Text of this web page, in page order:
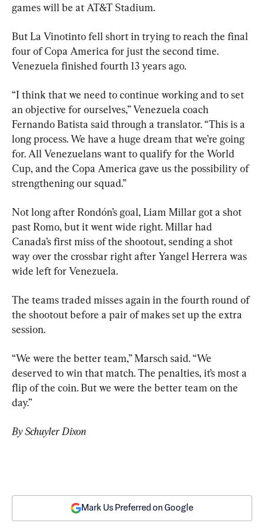
games will be at AT&T Stadium.
But La Vinotinto fell short in trying to reach the final
four of Copa America for just the second time.
Venezuela finished fourth 13 years ago.
“I think that we need to continue working and to set
an objective for ourselves,” Venezuela coach
Fernando Batista said through a translator. “This is a
long process. We have a huge dream that we’re going
for. All Venezuelans want to qualify for the World
Cup, and the Copa America gave us the possibility of
strengthening our squad.”
Not long after Rondón’s goal, Liam Millar got a shot
past Romo, but it went wide right. Millar had
Canada’s first miss of the shootout, sending a shot
way over the crossbar right after Yangel Herrera was
wide left for Venezuela.
The teams traded misses again in the fourth round of
the shootout before a pair of makes set up the extra
session.
“We were the better team,” Marsch said. “We
deserved to win that match. The penalties, it’s most a
flip of the coin. But we were the better team on the
day.”
By Schuyler Dixon
Mark Us Preferred on Google